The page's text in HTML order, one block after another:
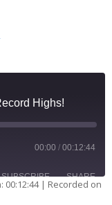
Highs!
00:00 / 00:12:44
SUBSCRIBE SHARE
00:12:44| Recorded on